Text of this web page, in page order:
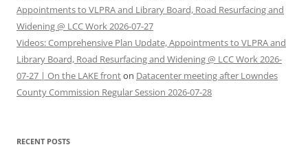
Appointments to VLPRA and Library Board, Road Resurfacing and
Widening @ LCC Work 2026-07-27
Videos: Comprehensive Plan Update, Appointments to VLPRA and
Library Board, Road Resurfacing and Widening @ LCC Work 2026-
07-27 | On the LAKE fronton Datacenter meeting after Lowndes
County Commission Regular Session 2026-07-28
RECENT POSTS